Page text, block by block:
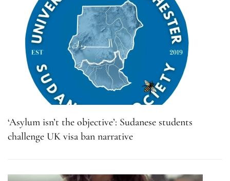
‘Asylum isn’t the objective’: Sudanese students
challenge UK visa ban narrative